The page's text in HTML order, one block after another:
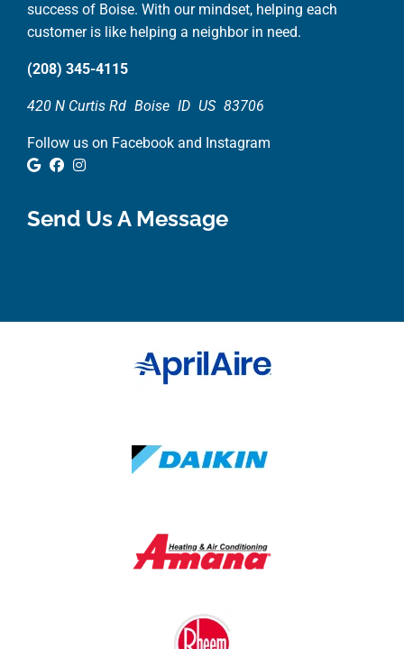
success of Boise. With our mindset, helping each
customer is like helping a neighbor in need.
(208) 345-4115
420 N Curtis Rd Boise ID US 83706
Follow us on Facebook and Instagram
Google Review
Facebook
Send Us A Message